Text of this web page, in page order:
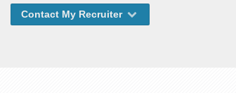
Contact My Recruiter